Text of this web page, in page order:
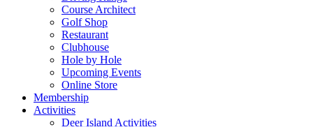
Course Architect
Golf Shop
Restaurant
Clubhouse
Hole by Hole
Upcoming Events
Online Store
Membership
Activities
Deer Island Activities